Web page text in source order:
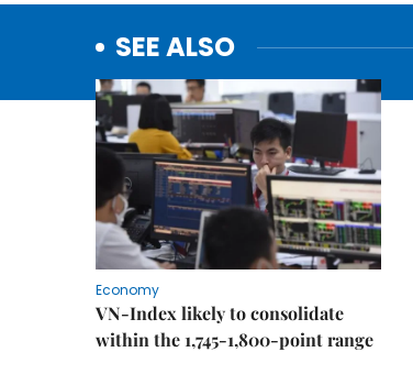
SEE ALSO
Economy
VN-Index likely to consolidate
within the 1,745-1,800-point range